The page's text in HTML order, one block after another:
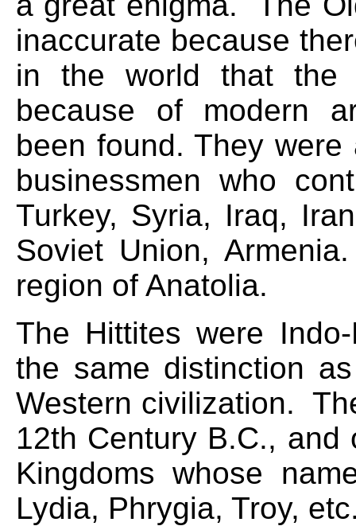
inaccurate because
in the world that the
because of modern
been found. They
businessmen who
Turkey, Syria, Iraq,
Soviet Union,
region of Anatolia.
The Hittites were
the same distinction
Western civilization.
12th Century B.C.,
Kingdoms whose
Lydia, Phrygia, Troy,